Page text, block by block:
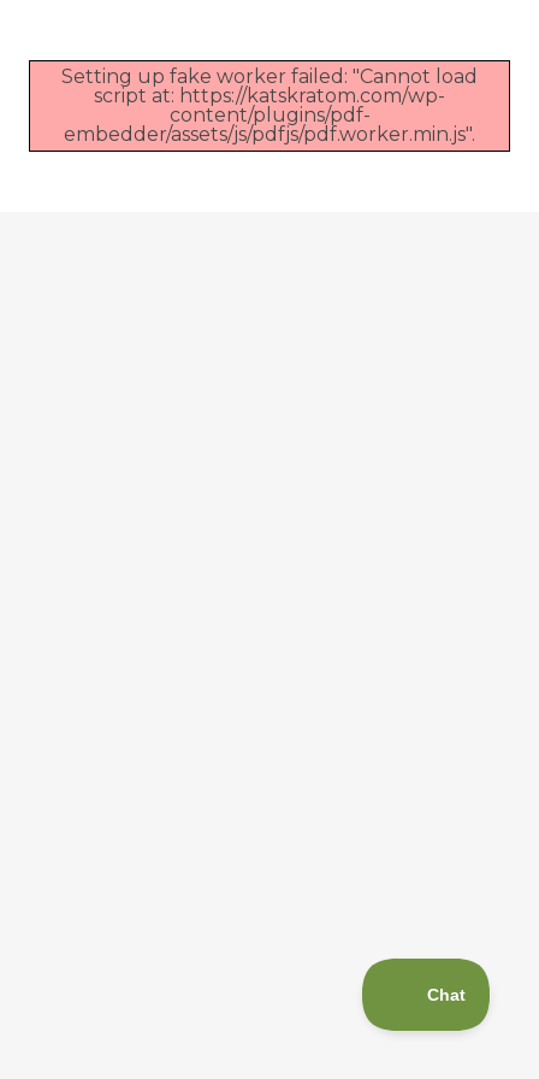
Setting up fake worker failed: "Cannot load
script at: https://katskratom.com/wp-
content/plugins/pdf-
embedder/assets/js/pdfjs/pdf.worker.min.js".